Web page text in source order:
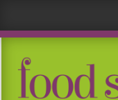
Skip
primary
Skip
main
Skip
primary
Skip
footer